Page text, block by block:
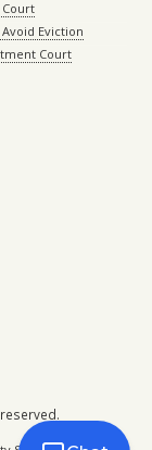
Avoid Eviction
Court